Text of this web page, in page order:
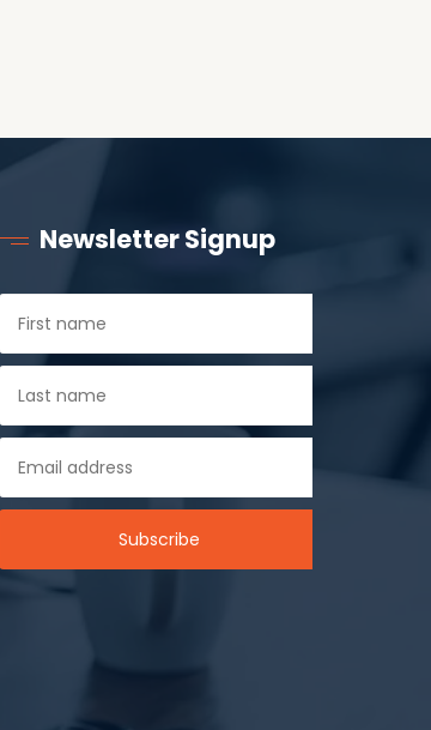
Newsletter Signup